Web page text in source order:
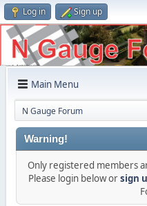
Log in Sign up
Main Menu
N Gauge Forum
Warning!
Only registered members
Please login below orsign